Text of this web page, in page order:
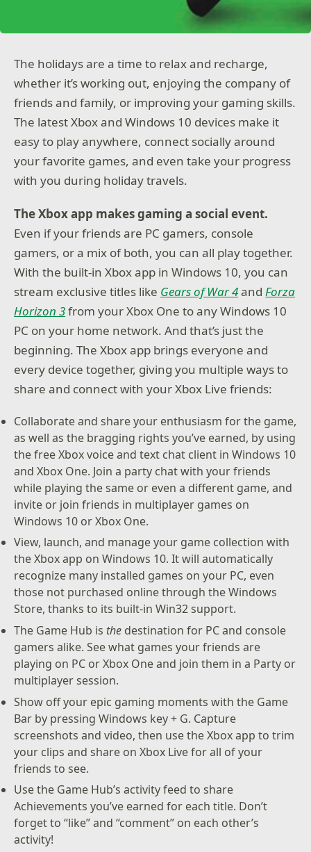
The holidays are a time to relax and recharge,
whether it’s working out, enjoying the company of
friends and family, or improving your gaming skills.
The latest Xbox and Windows 10 devices make it
easy to play anywhere, connect socially around
your favorite games, and even take your progress
with you during holiday travels.
The Xbox app makes gaming a social event.
Even if your friends are PC gamers, console
gamers, or a mix of both, you can all play together.
With the built-in Xbox app in Windows 10, you can
stream exclusive titles like Gears of War 4and Forza
Horizon 3from your Xbox One to any Windows 10
PC on your home network. And that’s just the
beginning. The Xbox app brings everyone and
every device together, giving you multiple ways to
share and connect with your Xbox Live friends:
Collaborate and share your enthusiasm for the game,
as well as the bragging rights you’ve earned, by using
the free Xbox voice and text chat client in Windows 10
and Xbox One. Join a party chat with your friends
while playing the same or even a different game, and
invite or join friends in multiplayer games on
Windows 10 or Xbox One.
View, launch, and manage your game collection with
the Xbox app on Windows 10. It will automatically
recognize many installed games on your PC, even
those not purchased online through the Windows
Store, thanks to its built-in Win32 support.
The Game Hub is the destination for PC and console
gamers alike. See what games your friends are
playing on PC or Xbox One and join them in a Party or
multiplayer session.
Show off your epic gaming moments with the Game
Bar by pressing Windows key + G. Capture
screenshots and video, then use the Xbox app to trim
your clips and share on Xbox Live for all of your
friends to see.
Use the Game Hub’s activity feed to share
Achievements you’ve earned for each title. Don’t
forget to “like” and “comment” on each other’s
activity!